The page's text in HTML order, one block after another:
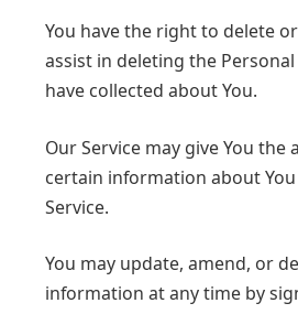
You have the right to delete
assist in deleting the
have collected about You.
Our Service may give You the
certain information about
Service.
You may update, amend, or
information at any time by